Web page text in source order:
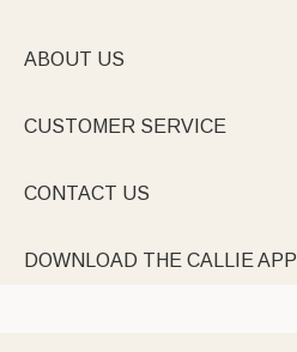
ABOUT US
CUSTOMER SERVICE
CONTACT US
DOWNLOAD THE CALLIE APP